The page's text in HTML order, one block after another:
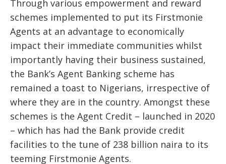
Through various empowerment and reward
schemes implemented to put its Firstmonie
Agents at an advantage to economically
impact their immediate communities whilst
importantly having their business sustained,
the Bank’s Agent Banking scheme has
remained a toast to Nigerians, irrespective of
where they are in the country. Amongst these
schemes is the Agent Credit – launched in 2020
– which has had the Bank provide credit
facilities to the tune of 238 billion naira to its
teeming Firstmonie Agents.